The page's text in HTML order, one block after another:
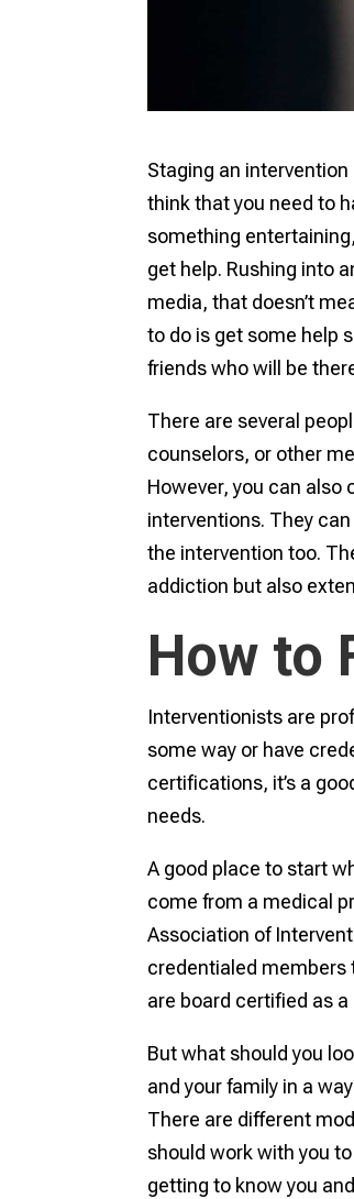
Staging an
think that you need to
something
get help. Rushing into
media, that doesn’t
to do is get some help
friends who will be
There are several
counselors, or other
However, you can
interventions. They
the intervention too.
addiction but also
How to
Interventionists are
some way or have
certifications, it’s a
needs.
A good place to start
come from a medical
Association of
credentialed members
are board certified as
But what should you
and your family in a
There are different
should work with you
getting to know you